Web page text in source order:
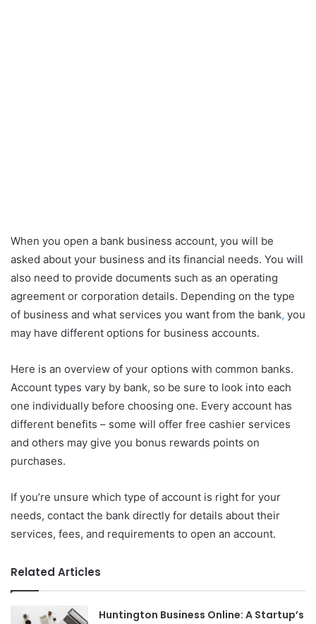
When you open a bank business account, you will be
asked about your business and its financial needs. You will
also need to provide documents such as an operating
agreement or corporation details. Depending on the type
of business and what services you want from the bank, you
may have different options for business accounts.
Here is an overview of your options with common banks.
Account types vary by bank, so be sure to look into each
one individually before choosing one. Every account has
different benefits – some will offer free cashier services
and others may give you bonus rewards points on
purchases.
If you’re unsure which type of account is right for your
needs, contact the bank directly for details about their
services, fees, and requirements to open an account.
Related Articles
Huntington Business Online: A Startup’s